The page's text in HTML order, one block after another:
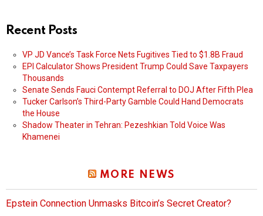
Recent Posts
VP JD Vance’s Task Force Nets Fugitives Tied to $1.8B Fraud
EPI Calculator Shows President Trump Could Save Taxpayers
Thousands
Senate Sends Fauci Contempt Referral to DOJ After Fifth Plea
Tucker Carlson’s Third-Party Gamble Could Hand Democrats
the House
Shadow Theater in Tehran: Pezeshkian Told Voice Was
Khamenei
MORE NEWS
Epstein Connection Unmasks Bitcoin’s Secret Creator?